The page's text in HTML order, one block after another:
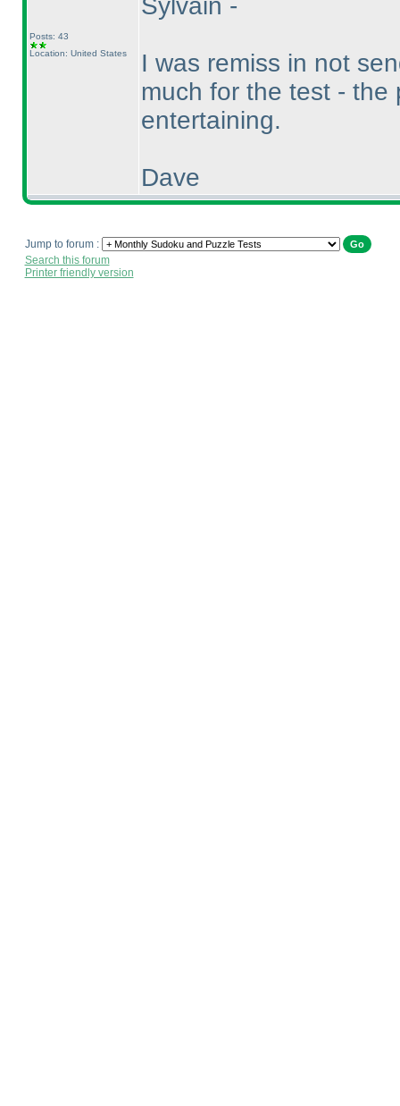
Posts: 43
Location: United States
Sylvain -
I was remiss in not
much for the test - the
entertaining.
Dave
Jump to forum :
Search this forum
Printer friendly version